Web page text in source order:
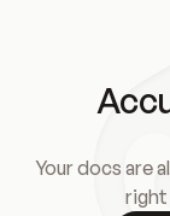
Your docs are
right